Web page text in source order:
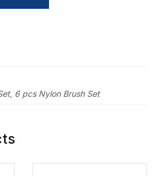
6 pcs Nylon Brush Set